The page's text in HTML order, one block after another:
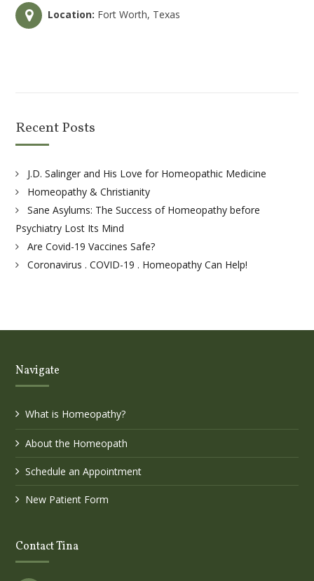
Location: Fort Worth, Texas
Recent Posts
J.D. Salinger and His Love for Homeopathic Medicine
Homeopathy & Christianity
Sane Asylums: The Success of Homeopathy before
Psychiatry Lost Its Mind
Are Covid-19 Vaccines Safe?
Coronavirus . COVID-19 . Homeopathy Can Help!
Navigate
What is Homeopathy?
About the Homeopath
Schedule an Appointment
New Patient Form
Contact Tina